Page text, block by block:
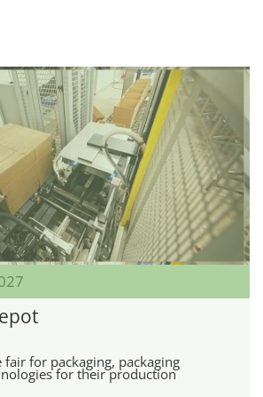
for packaging, packaging
for their production